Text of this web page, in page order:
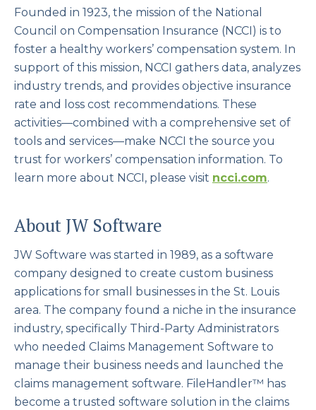
Founded in 1923, the mission of the National
Council on Compensation Insurance (NCCI) is to
foster a healthy workers’ compensation system. In
support of this mission, NCCI gathers data, analyzes
industry trends, and provides objective insurance
rate and loss cost recommendations. These
activities—combined with a comprehensive set of
tools and services—make NCCI the source you
trust for workers’ compensation information. To
learn more about NCCI, please visit ncci.com.
About JW Software
JW Software was started in 1989, as a software
company designed to create custom business
applications for small businesses in the St. Louis
area. The company found a niche in the insurance
industry, specifically Third-Party Administrators
who needed Claims Management Software to
manage their business needs and launched the
claims management software. FileHandler™ has
become a trusted software solution in the claims